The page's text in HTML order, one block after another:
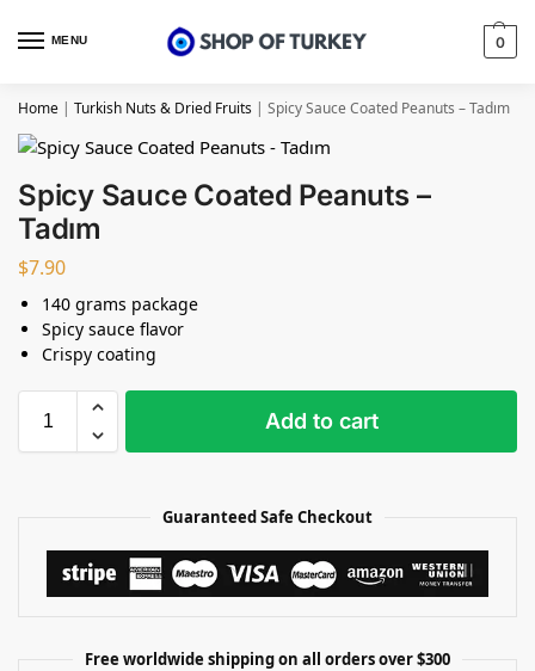
MENU 0
Home | Turkish Nuts & Dried Fruits | Spicy Sauce Coated Peanuts – Tadım
Spicy Sauce Coated Peanuts –
Tadım
$7.90
140 grams package
Spicy sauce flavor
Crispy coating
Add to cart
Guaranteed Safe Checkout
Free worldwide shipping on all orders over $300